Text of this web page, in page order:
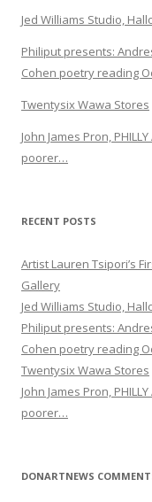
Jed Williams Studio,
Philiput presents:
Cohen poetry reading
Twentysix Wawa Stores
John James Pron,
poorer…
RECENT POSTS
Artist Lauren Tsipori’s
Gallery
Jed Williams Studio,
Philiput presents:
Cohen poetry reading
Twentysix Wawa Stores
John James Pron,
poorer…
DONARTNEWS